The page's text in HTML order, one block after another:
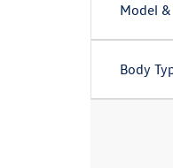
Model
Body